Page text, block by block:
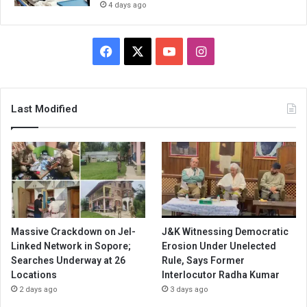
4 days ago
Facebook YouTubeInstagram
Last Modified
Massive Crackdown on JeI-
Linked Network in Sopore;
Searches Underway at 26
Locations
2 days ago
J&K Witnessing Democratic
Erosion Under Unelected
Rule, Says Former
Interlocutor Radha Kumar
3 days ago